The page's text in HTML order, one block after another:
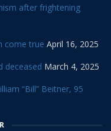
after frightening
come true April 16, 2025
deceased March 4, 2025
“Bill” Beitner, 95